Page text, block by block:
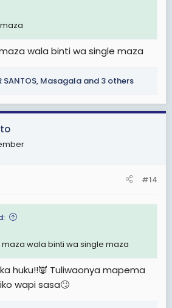
wala binti wa single maza
SANTOS, Masagala and 3 others
#14
wala binti wa single maza
huku!!👿 Tuliwaonya mapema
wapi sasa🙄